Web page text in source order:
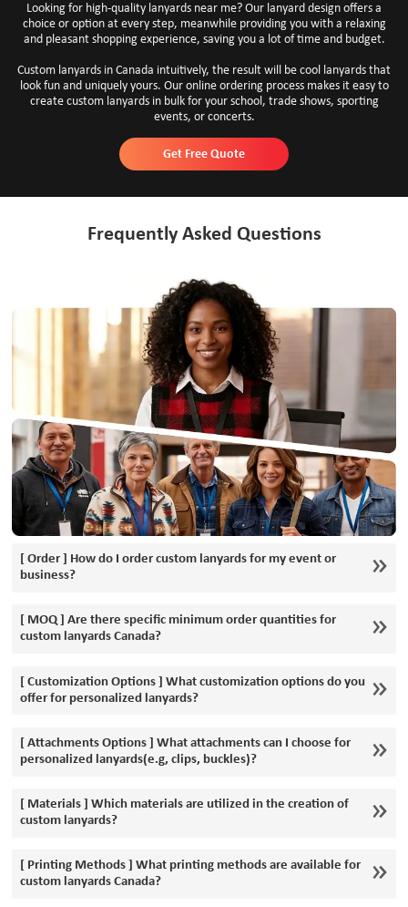
Looking for high-quality lanyards near me? Our lanyard design offers a
choice or option at every step, meanwhile providing you with a relaxing
and pleasant shopping experience, saving you a lot of time and budget.
Custom lanyards in Canada intuitively, the result will be cool lanyards that
look fun and uniquely yours. Our online ordering process makes it easy to
create custom lanyards in bulk for your school, trade shows, sporting
events, or concerts.
Get Free Quote
Frequently Asked Questions
[ Order ] How do I order custom lanyards for my event or
business?
[ MOQ ] Are there specific minimum order quantities for
custom lanyards Canada?
[ Customization Options ] What customization options do you
offer for personalized lanyards?
[ Attachments Options ] What attachments can I choose for
personalized lanyards(e.g, clips, buckles)?
[ Materials ] Which materials are utilized in the creation of
custom lanyards?
[ Printing Methods ] What printing methods are available for
custom lanyards Canada?